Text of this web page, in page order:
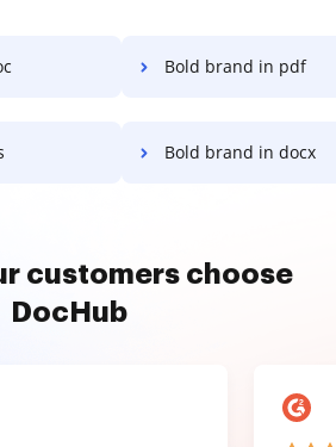
Bold brand in pdf
Bold brand in docx
customers choose
DocHub